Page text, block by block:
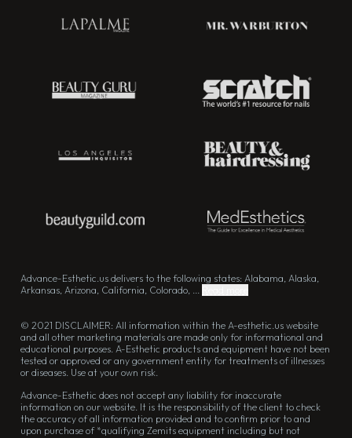
Advance-Esthetic.us delivers to the following states: Alabama, Alaska,
Arkansas, Arizona, California, Colorado, ...
© 2021 DISCLAIMER: All information within the A-esthetic.us website
and all other marketing materials are made only for informational and
educational purposes. A-Esthetic products and equipment have not been
tested or approved or any government entity for treatments of illnesses
or diseases. Use at your own risk.
Advance-Esthetic does not accept any liability for inaccurate
information on our website. It is the responsibility of the client to check
the accuracy of all information provided and to confirm prior to and
upon purchase of *qualifying Zemits equipment including but not